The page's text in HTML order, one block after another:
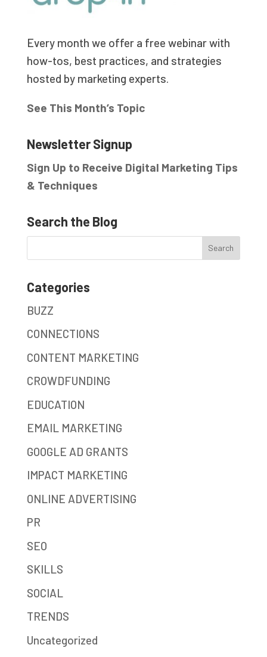
Every month we offer a free webinar with
how-tos, best practices, and strategies
hosted by marketing experts.
See This Month’s Topic
Newsletter Signup
Sign Up to Receive Digital Marketing Tips
& Techniques
Search the Blog
Categories
BUZZ
CONNECTIONS
CONTENT MARKETING
CROWDFUNDING
EDUCATION
EMAIL MARKETING
GOOGLE AD GRANTS
IMPACT MARKETING
ONLINE ADVERTISING
PR
SEO
SKILLS
SOCIAL
TRENDS
Uncategorized